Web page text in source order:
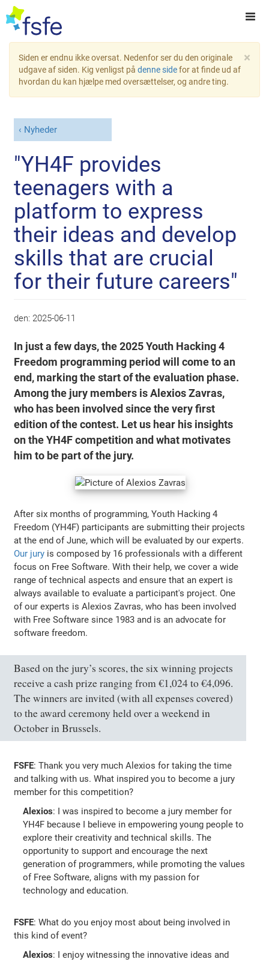
×
Siden er endnu ikke oversat. Nedenfor ser du den originale
udgave af siden. Kig venligst på denne sidefor at finde ud af
hvordan du kan hjælpe med oversættelser, og andre ting.
Nyheder
"YH4F provides
teenagers with a
platform to express
their ideas and develop
skills that are crucial
for their future careers"
den: 2025-06-11
In just a few days, the 2025 Youth Hacking 4
Freedom programming period will come to an
end, marking the start of the evaluation phase.
Among the jury members is Alexios Zavras,
who has been involved since the very first
edition of the contest. Let us hear his insights
on the YH4F competition and what motivates
him to be part of the jury.
After six months of programming, Youth Hacking 4
Freedom (YH4F) participants are submitting their projects
at the end of June, which will be evaluated by our experts.
Our jury is composed by 16 professionals with a different
focus on Free Software. With their help, we cover a wide
range of technical aspects and ensure that an expert is
always available to evaluate a participant's project. One
of our experts is Alexios Zavras, who has been involved
with Free Software since 1983 and is an advocate for
software freedom.
Based on the jury’s scores, the six winning projects
receive a cash prize ranging from €1,024 to €4,096.
The winners are invited (with all expenses covered)
to the award ceremony held over a weekend in
October in Brussels.
FSFE: Thank you very much Alexios for taking the time
and talking with us. What inspired you to become a jury
member for this competition?
Alexios: I was inspired to become a jury member for
YH4F because I believe in empowering young people to
explore their creativity and technical skills. The
opportunity to support and encourage the next
generation of programmers, while promoting the values
of Free Software, aligns with my passion for
technology and education.
FSFE: What do you enjoy most about being involved in
this kind of event?
Alexios: I enjoy witnessing the innovative ideas and